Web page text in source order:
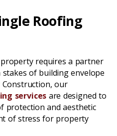
Roofing
requires a partner
of building envelope
Construction, our
services are designed to
protection and aesthetic
of stress for property